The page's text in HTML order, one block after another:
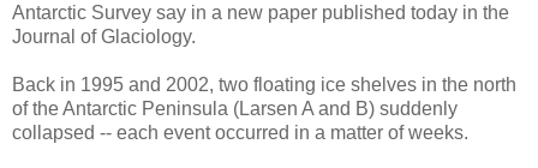
Antarctic Survey say in a new paper published today in the
Journal of Glaciology.
Back in 1995 and 2002, two floating ice shelves in the north
of the Antarctic Peninsula (Larsen A and B) suddenly
collapsed -- each event occurred in a matter of weeks.